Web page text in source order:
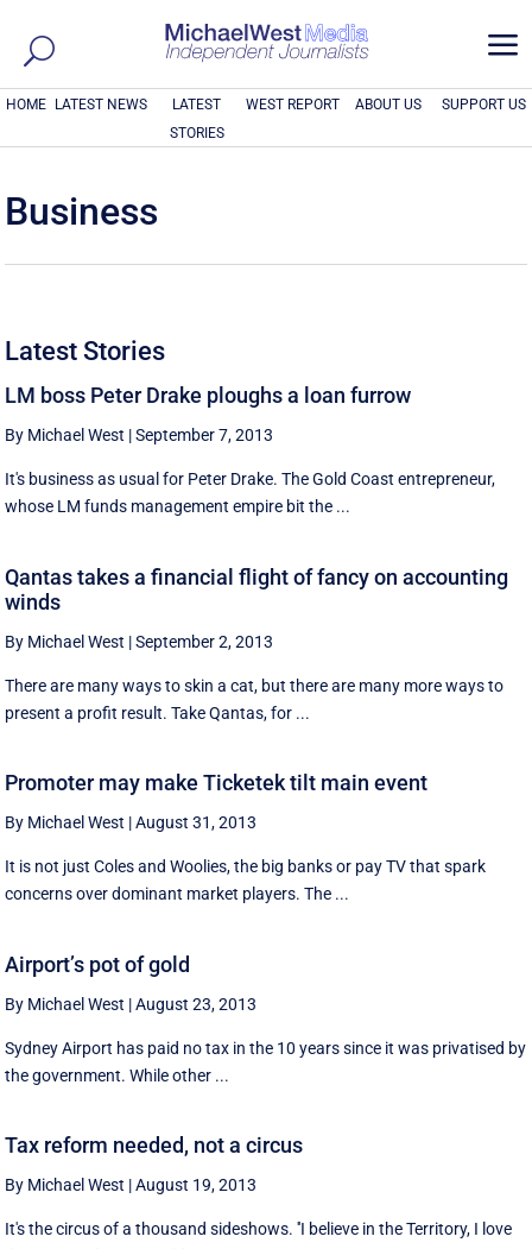
a
HOME LATEST NEWS
LATEST
STORIES
WEST REPORT ABOUT US SUPPORT US
Business
Latest Stories
LM boss Peter Drake ploughs a loan furrow
By Michael West |September 7, 2013
It's business as usual for Peter Drake. The Gold Coast entrepreneur,
whose LM funds management empire bit the ...
Qantas takes a financial flight of fancy on accounting
winds
By Michael West |September 2, 2013
There are many ways to skin a cat, but there are many more ways to
present a profit result. Take Qantas, for ...
Promoter may make Ticketek tilt main event
By Michael West |August 31, 2013
It is not just Coles and Woolies, the big banks or pay TV that spark
concerns over dominant market players. The ...
Airport’s pot of gold
By Michael West |August 23, 2013
Sydney Airport has paid no tax in the 10 years since it was privatised by
the government. While other ...
Tax reform needed, not a circus
By Michael West |August 19, 2013
It's the circus of a thousand sideshows. ''I believe in the Territory, I love